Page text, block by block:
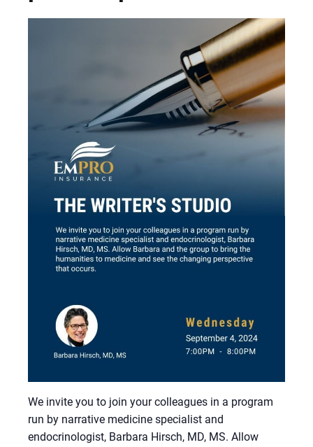
We invite you to join your colleagues in a program
run by narrative medicine specialist and
endocrinologist, Barbara Hirsch, MD, MS. Allow